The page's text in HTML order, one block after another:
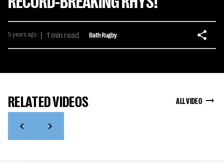
5 years ago | 1 min read Bath Rugby
RELATED VIDEOS ALL VIDEO